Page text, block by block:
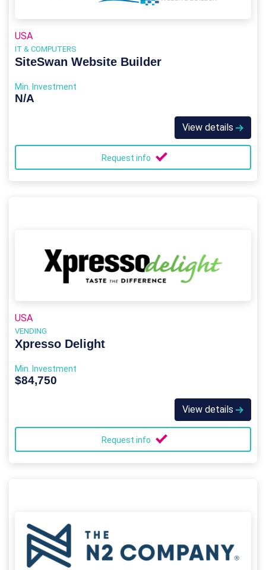
USA
IT & COMPUTERS
SiteSwan Website Builder
Min. Investment
N/A
View details
Request info
USA
VENDING
Xpresso Delight
Min. Investment
$84,750
View details
Request info